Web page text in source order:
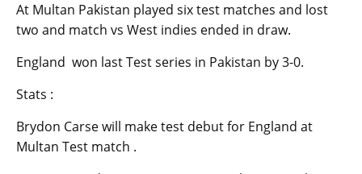
At Multan Pakistan played six test matches and lost
two and match vs West indies ended in draw.
England won last Test series in Pakistan by 3-0.
Stats :
Brydon Carse will make test debut for England at
Multan Test match .